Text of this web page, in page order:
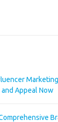
and Appeal Now